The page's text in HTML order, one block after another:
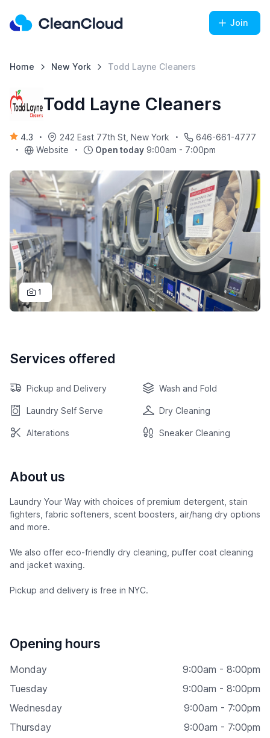
Join
Home New York Todd Layne Cleaners
Todd Layne Cleaners
4.3 242 East 77th St, New York
646-661-4777
Website
Open today 9:00am - 7:00pm
1
Services offered
Pickup and Delivery Wash and Fold
Laundry Self Serve Dry Cleaning
Alterations Sneaker Cleaning
About us
Laundry Your Way with choices of premium detergent, stain
fighters, fabric softeners, scent boosters, air/hang dry options
and more.
We also offer eco-friendly dry cleaning, puffer coat cleaning
and jacket waxing.
Pickup and delivery is free in NYC.
Opening hours
Monday
9:00am - 8:00pm
Tuesday
9:00am - 8:00pm
Wednesday
9:00am - 7:00pm
Thursday
9:00am - 7:00pm